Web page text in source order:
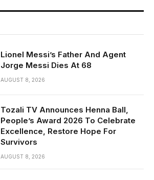
Lionel Messi’s Father And Agent
Jorge Messi Dies At 68
AUGUST 8, 2026
Tozali TV Announces Henna Ball,
People’s Award 2026 To Celebrate
Excellence, Restore Hope For
Survivors
AUGUST 8, 2026